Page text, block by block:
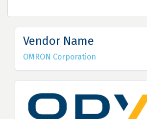
Vendor Name
OMRON Corporation